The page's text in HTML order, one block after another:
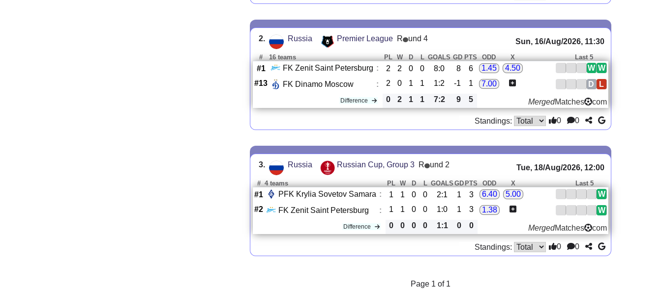
2. Russia Premier League R und 4 Sun, 16/Aug/2026, 11:30
# 16 teams PL W D L GOALS GD PTS ODD X Last 5
#1 FK Zenit Saint Petersburg : 2 2 0 0 8:0 8 6 1.45 4.50 W
W
#13
FK Dinamo Moscow : 2 0 1 1 1:2 -1 1 7.00 L
D
Difference 0 2 1 1 7:2 9 5 MergedMatches com
Standings: 0 0
3. Russia Russian Cup, Group 3 R und 2 Tue, 18/Aug/2026, 12:00
# 4 teams PL W D L GOALSGDPTS ODD X Last 5
#1 PFK Krylia Sovetov Samara : 1 1 0 0 2:1 1 3 6.40 5.00
W
#2
FK Zenit Saint Petersburg : 1 1 0 0 1:0 1 3 1.38 W
Difference 0 0 0 0 1:1 0 0 MergedMatches com
Standings: 0 0
Page 1 of 1